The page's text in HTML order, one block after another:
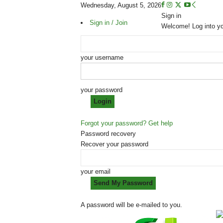
Wednesday, August 5, 2026
Sign in / Join
Sign in
Welcome! Log into
your username
your password
Forgot your password? Get help
Password recovery
Recover your password
your email
A password will be e-mailed to you.